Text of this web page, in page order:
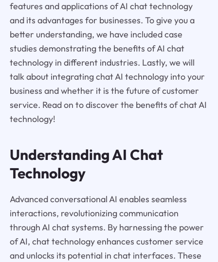
features and applications of AI chat technology
and its advantages for businesses. To give you a
better understanding, we have included case
studies demonstrating the benefits of AI chat
technology in different industries. Lastly, we will
talk about integrating chat AI technology into your
business and whether it is the future of customer
service. Read on to discover the benefits of chat AI
technology!
Understanding AI Chat
Technology
Advanced conversational AI enables seamless
interactions, revolutionizing communication
through AI chat systems. By harnessing the power
of AI, chat technology enhances customer service
and unlocks its potential in chat interfaces. These